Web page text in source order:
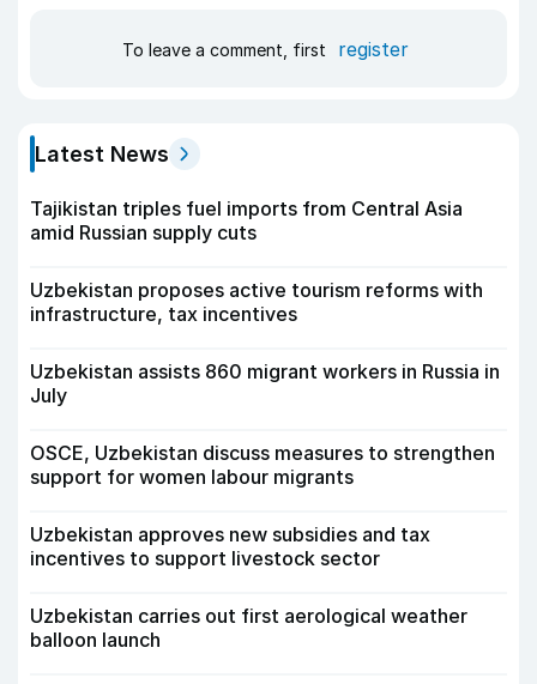
To leave a comment, first register
Latest News
Tajikistan triples fuel imports from Central Asia
amid Russian supply cuts
Uzbekistan proposes active tourism reforms with
infrastructure, tax incentives
Uzbekistan assists 860 migrant workers in Russia in
July
OSCE, Uzbekistan discuss measures to strengthen
support for women labour migrants
Uzbekistan approves new subsidies and tax
incentives to support livestock sector
Uzbekistan carries out first aerological weather
balloon launch